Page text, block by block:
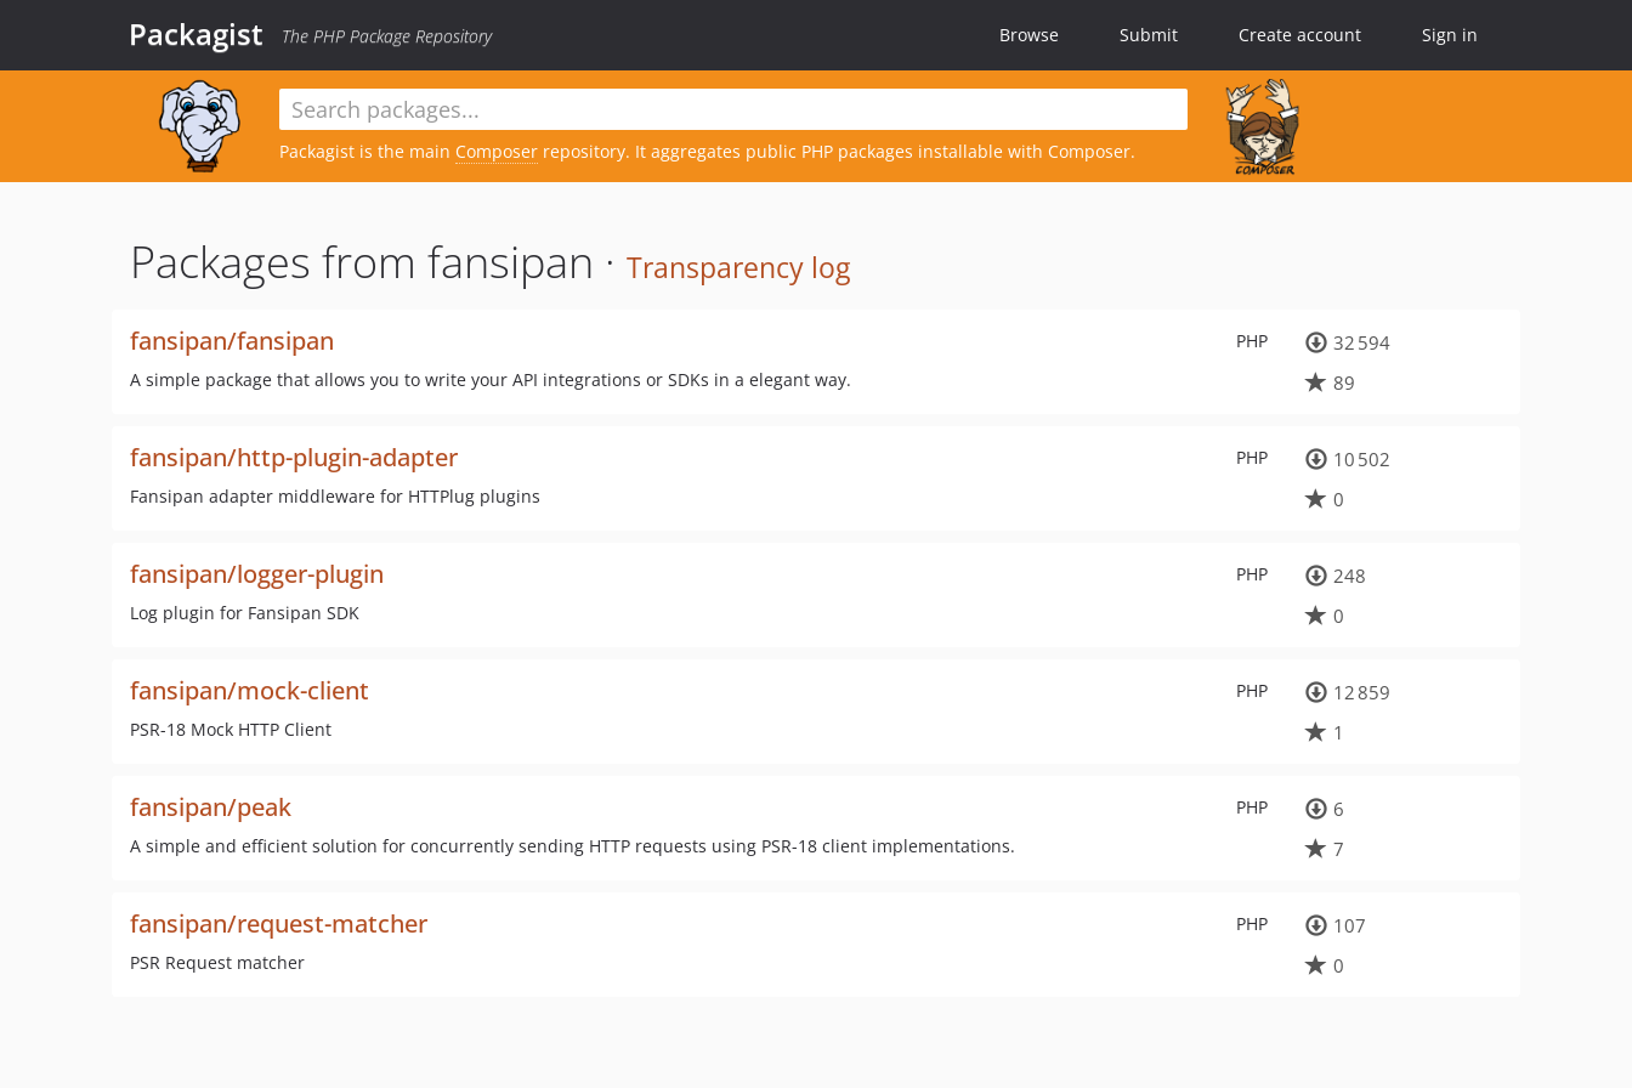
Packagist The PHP Package Repository Browse Submit Create account Sign in
Packagist is the main Composer repository. It aggregates public PHP packages installable with Composer.
Packages from fansipan · Transparency log
PHP
fansipan/fansipan
A simple package that allows you to write your API integrations or SDKs in a elegant way.
32 594
89
PHP
fansipan/http-plugin-adapter
Fansipan adapter middleware for HTTPlug plugins
10 502
0
PHP
fansipan/logger-plugin
Log plugin for Fansipan SDK
248
0
PHP
fansipan/mock-client
PSR-18 Mock HTTP Client
12 859
1
PHP
fansipan/peak
A simple and efficient solution for concurrently sending HTTP requests using PSR-18 client implementations.
6
7
PHP
fansipan/request-matcher
PSR Request matcher
107
0